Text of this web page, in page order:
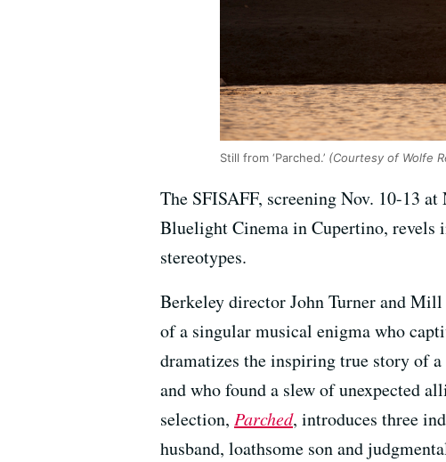
Still from ‘Parched.’ (Courtesy of Wolfe
The SFISAFF, screening Nov. 10-13
Bluelight Cinema in Cupertino, revels
stereotypes.
Berkeley director John Turner and
of a singular musical enigma who
dramatizes the inspiring true story of
and who found a slew of unexpected
selection, Parched, introduces three
husband, loathsome son and